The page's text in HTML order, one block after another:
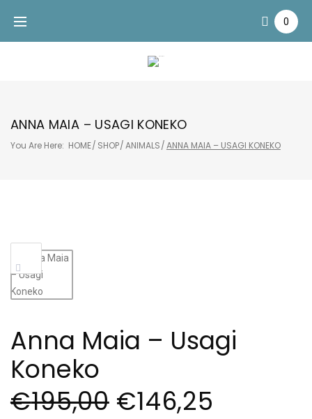
content
0
ANNA MAIA – USAGI KONEKO
You Are Here: HOME/ SHOP/ANIMALS/ANNA MAIA – USAGI KONEKO
Anna Maia – Usagi
Koneko
€195,00 €146,25